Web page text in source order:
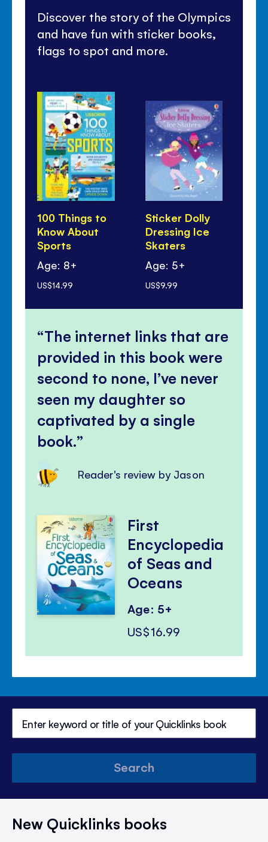
Discover the story of the Olympics
and have fun with sticker books,
flags to spot and more.
100 Things to
Know About
Sports
Age: 8+
US$14.99
Sticker Dolly
Dressing Ice
Skaters
Age: 5+
US$9.99
The internet links that are
provided in this book were
second to none, I’ve never
seen my daughter so
captivated by a single
book.
Reader's review by Jason
First
Encyclopedia
of Seas and
Oceans
Age: 5+
US$16.99
Search
New Quicklinks books